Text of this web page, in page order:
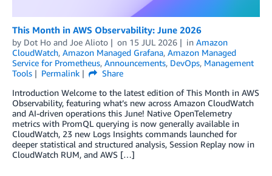
This Month in AWS Observability: June 2026
by Dot Ho and Joe Alioto on 15 JUL 2026 in Amazon
CloudWatch, Amazon Managed Grafana, Amazon Managed
Service for Prometheus, Announcements, DevOps, Management
Tools
Permalink
Share
Introduction Welcome to the latest edition of This Month in AWS
Observability, featuring what’s new across Amazon CloudWatch
and AI-driven operations this June! Native OpenTelemetry
metrics with PromQL querying is now generally available in
CloudWatch, 23 new Logs Insights commands launched for
deeper statistical and structured analysis, Session Replay now in
CloudWatch RUM, and AWS […]